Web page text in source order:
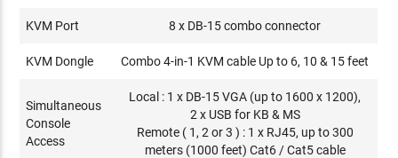
KVM Port 8 x DB-15 combo connector
KVM Dongle Combo 4-in-1 KVM cable Up to 6, 10 & 15 feet
Simultaneous
Console
Access
Local : 1 x DB-15 VGA (up to 1600 x 1200),
2 x USB for KB & MS
Remote ( 1, 2 or 3 ) : 1 x RJ45, up to 300
meters (1000 feet) Cat6 / Cat5 cable